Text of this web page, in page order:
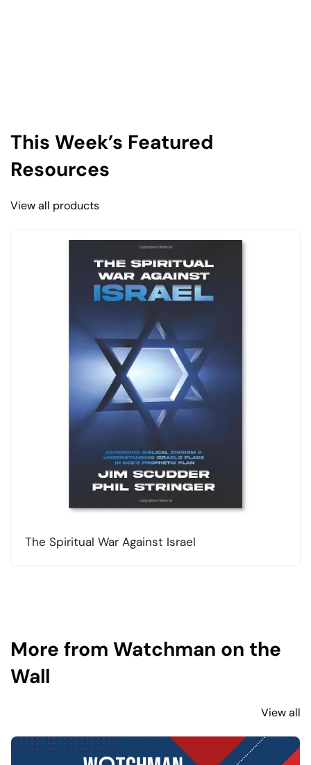
This Week’s Featured
Resources
View all products
The Spiritual War Against Israel
More from Watchman on the
Wall
View all